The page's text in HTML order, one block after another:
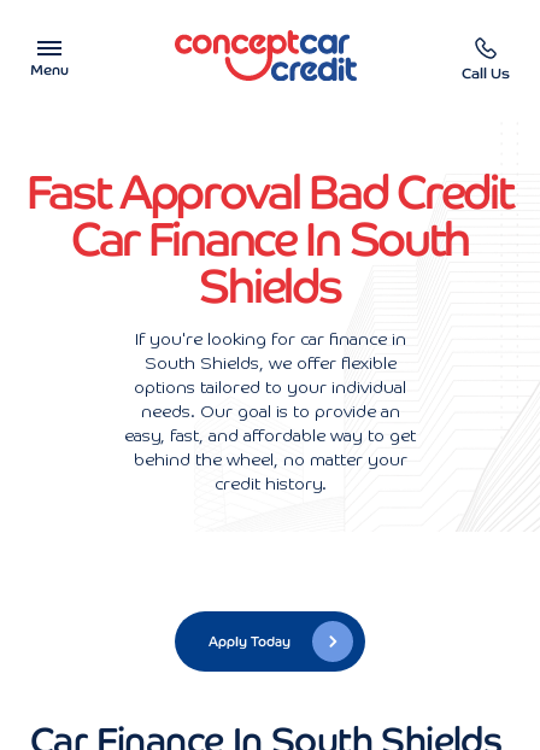
Menu
Used Cars on Finance
Car Finance Calculator
Call Us
Fast Approval Bad Credit
Car Finance In South
Shields
If you're looking for car finance in
South Shields, we offer flexible
options tailored to your individual
needs. Our goal is to provide an
easy, fast, and affordable way to get
behind the wheel, no matter your
credit history.
Apply Today
Car Finance In South Shields